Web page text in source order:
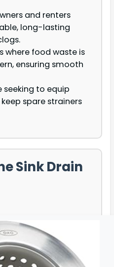
and renters
long-lasting
where food waste is
ensuring smooth
seeking to equip
spare strainers
Sink Drain